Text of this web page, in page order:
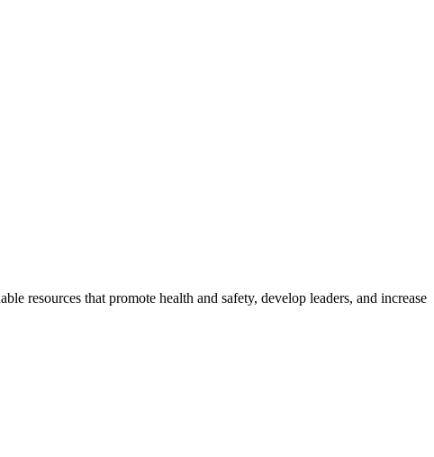
resources that promote health and safety, develop leaders, and increase